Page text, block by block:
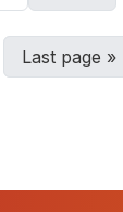
Last page »